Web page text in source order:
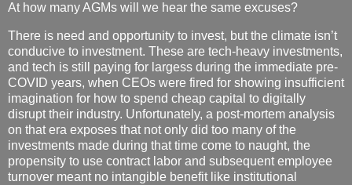
At how many AGMs will we hear the same excuses?
There is need and opportunity to invest, but the climate isn’t
conducive to investment. These are tech-heavy investments,
and tech is still paying for largess during the immediate pre-
COVID years, when CEOs were fired for showing insufficient
imagination for how to spend cheap capital to digitally
disrupt their industry. Unfortunately, a post-mortem analysis
on that era exposes that not only did too many of the
investments made during that time come to naught, the
propensity to use contract labor and subsequent employee
turnover meant no intangible benefit like institutional